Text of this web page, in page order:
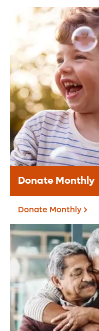
Donate
Make a secure
Orlando Health.
Donate Today
Donate Monthly
Donate
Donate Monthly